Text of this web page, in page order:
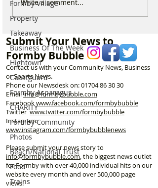
Formby Village
Property
Takeaway
Business Of The Week
Hightown
Coastguard
Formby Asparagus
CHARITY
Formby Community
Photos
Beach/National Trust
Food
Trains
long-closed Moss Lane
Bridge near Formby
Write a comment...
Submit Your News to
Formby Bubble
Contact us with your Community News, Business
or Sports News.
Phone our Newsdesk on:01704 86 30 30
Emailinfo@formbybubble.com
Facebookwww.facebook.com/formbybubble
Twitterwww.twitter.com/formbybubble
Instagram:
www.instagram.com/formbybubblenews
Please submit your news story to
info@formbybubble.com, the biggest news outlet
for Formby with over 40,000 individual hits on our
website every month and over 500,000 page
views!